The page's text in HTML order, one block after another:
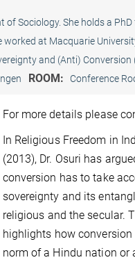
of Sociology. She holds a
at Macquarie
and (Anti) Conversion
ROOM: Conference
For more details please
In Religious Freedom in
(2013), Dr. Osuri has
conversion has to take
sovereignty and its
religious and the secular.
highlights how
norm of a Hindu nation